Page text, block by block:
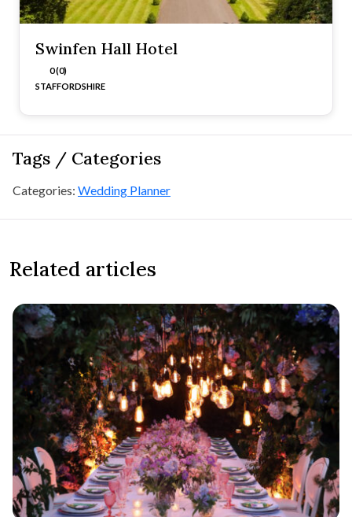
Swinfen Hall Hotel
0 (0)
STAFFORDSHIRE
Tags / Categories
Categories: Wedding Planner
Related articles